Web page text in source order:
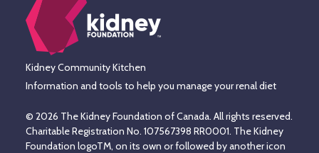
Kidney Community Kitchen
Information and tools to help you manage your renal diet
© 2026 The Kidney Foundation of Canada. All rights reserved.
Charitable Registration No. 107567398 RR0001. The Kidney
Foundation logoTM, on its own or followed by another icon